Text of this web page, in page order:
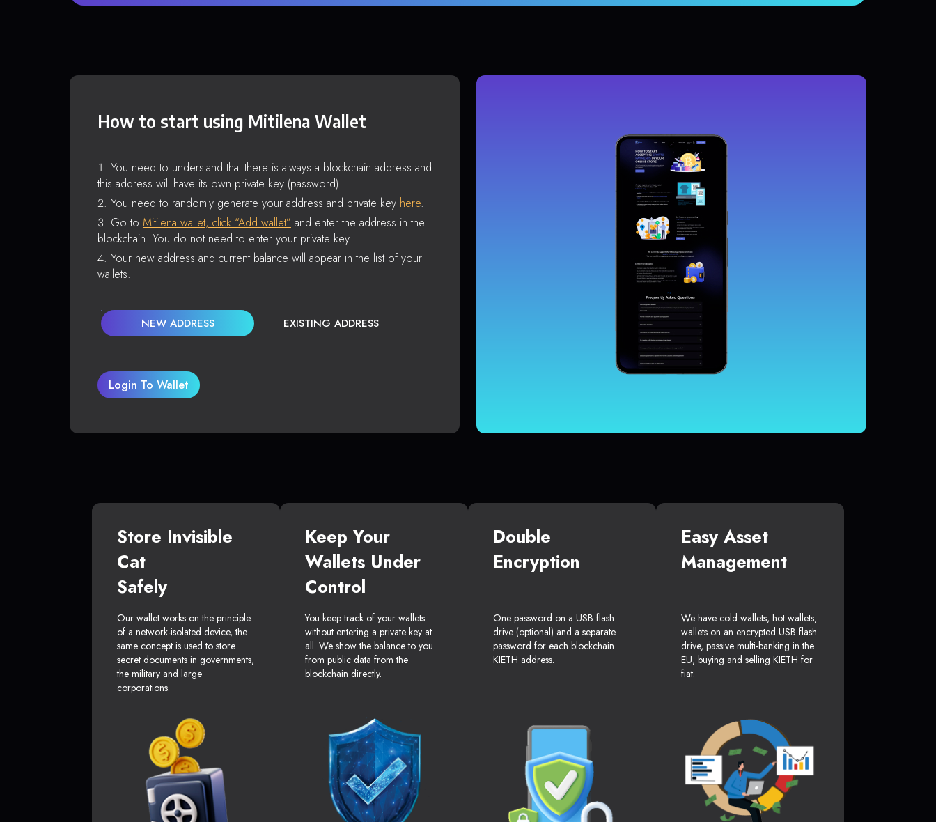
How to start using Mitilena Wallet
You need to understand that there is always a blockchain address and
this address will have its own private key (password).
You need to randomly generate your address and private key here.
Go to Mitilena wallet, click “Add wallet” and enter the address in the
blockchain. You do not need to enter your private key.
Your new address and current balance will appear in the list of your
wallets.
NEW ADDRESS EXISTING ADDRESS
Login To Wallet
Store Invisible
Cat
Safely
Our wallet works on the principle
of a network-isolated device, the
same concept is used to store
secret documents in governments,
the military and large
corporations.
Keep Your
Wallets Under
Control
You keep track of your wallets
without entering a private key at
all. We show the balance to you
from public data from the
blockchain directly.
Double
Encryption
One password on a USB flash
drive (optional) and a separate
password for each blockchain
KIETH address.
Easy Asset
Management
We have cold wallets, hot wallets,
wallets on an encrypted USB flash
drive, passive multi-banking in the
EU, buying and selling KIETH for
fiat.